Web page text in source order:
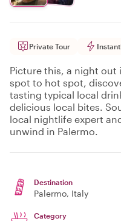
Private Tour
Picture this, a night
spot to hot spot,
tasting typical local
delicious local bites.
local nightlife expert
unwind in Palermo.
Destination
Palermo, Italy
Category